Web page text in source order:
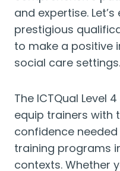
and expertise.
prestigious
to make a positive
social care settings.
The ICTQual Level
equip trainers with
confidence
training programs
contexts. Whether